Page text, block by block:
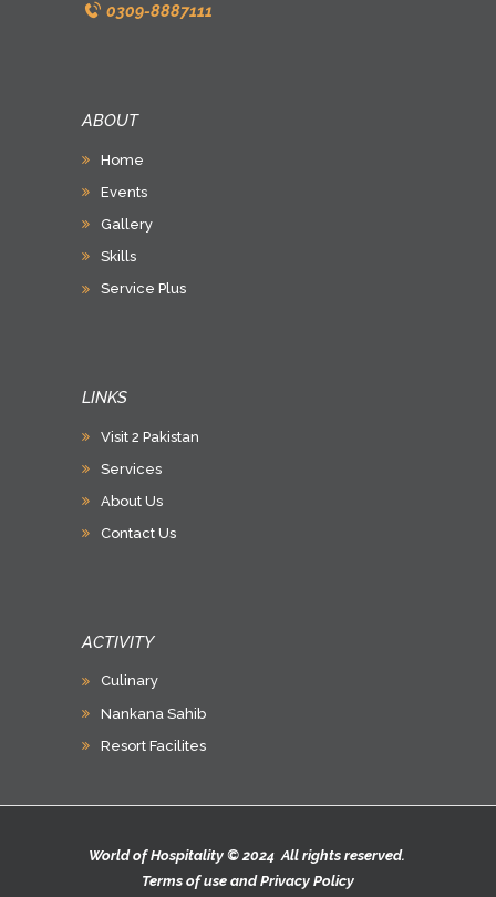
0309-8887111
ABOUT
Home
Events
Gallery
Skills
Service Plus
LINKS
Visit 2 Pakistan
Services
About Us
Contact Us
ACTIVITY
Culinary
Nankana Sahib
Resort Facilites
World of Hospitality © 2024 All rights reserved.
Terms of use andPrivacy Policy